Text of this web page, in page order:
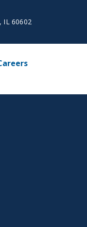
IL 60602